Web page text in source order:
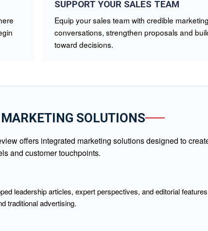
SUPPORT YOUR SALES TEAM
Equip your sales team with credible
conversations, strengthen proposals and
toward decisions.
SOLUTIONS
offers integrated marketing solutions designed to
and customer touchpoints.
leadership articles, expert perspectives, and editorial
traditional advertising.